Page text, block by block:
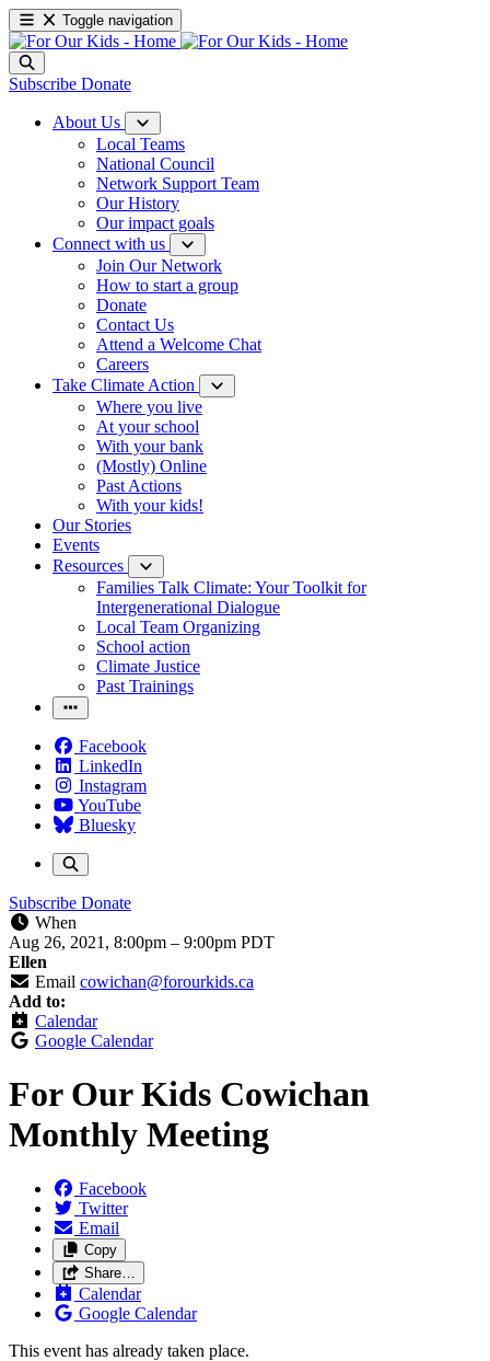
Toggle navigation
Subscribe Donate
About Us
Local Teams
National Council
Network Support Team
Our History
Our impact goals
Connect with us
Join Our Network
How to start a group
Donate
Contact Us
Attend a Welcome Chat
Careers
Take Climate Action
Where you live
At your school
With your bank
(Mostly) Online
Past Actions
With your kids!
Our Stories
Events
Resources
Families Talk Climate: Your Toolkit for
Intergenerational Dialogue
Local Team Organizing
School action
Climate Justice
Past Trainings
Facebook
LinkedIn
Instagram
YouTube
Bluesky
Subscribe Donate
When
Aug 26, 2021, 8:00pm – 9:00pm PDT
Ellen
Email cowichan@forourkids.ca
Add to:
Calendar
Google Calendar
For Our Kids Cowichan
Monthly Meeting
Facebook
Twitter
Email
Copy
Share…
Calendar
Google Calendar
This event has already taken place.